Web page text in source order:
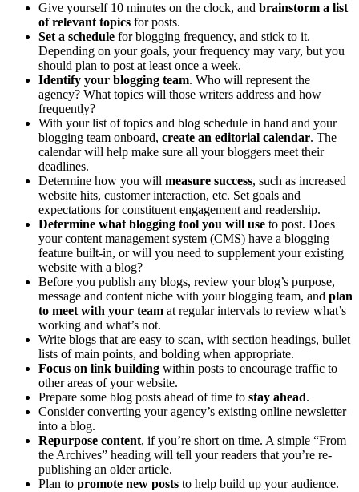
Give yourself 10 minutes on the clock, and brainstorm a list
of relevant topics for posts.
Set a schedule for blogging frequency, and stick to it.
Depending on your goals, your frequency may vary, but you
should plan to post at least once a week.
Identify your blogging team. Who will represent the
agency? What topics will those writers address and how
frequently?
With your list of topics and blog schedule in hand and your
blogging team onboard, create an editorial calendar. The
calendar will help make sure all your bloggers meet their
deadlines.
Determine how you will measure success, such as increased
website hits, customer interaction, etc. Set goals and
expectations for constituent engagement and readership.
Determine what blogging tool you will use to post. Does
your content management system (CMS) have a blogging
feature built-in, or will you need to supplement your existing
website with a blog?
Before you publish any blogs, review your blog’s purpose,
message and content niche with your blogging team, and plan
to meet with your team at regular intervals to review what’s
working and what’s not.
Write blogs that are easy to scan, with section headings, bullet
lists of main points, and bolding when appropriate.
Focus on link building within posts to encourage traffic to
other areas of your website.
Prepare some blog posts ahead of time to stay ahead.
Consider converting your agency’s existing online newsletter
into a blog.
Repurpose content, if you’re short on time. A simple “From
the Archives” heading will tell your readers that you’re re-
publishing an older article.
Plan to promote new posts to help build up your audience.